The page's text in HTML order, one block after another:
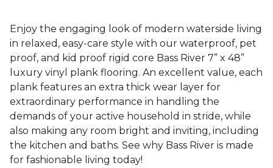
Enjoy the engaging look of modern waterside living
in relaxed, easy-care style with our waterproof, pet
proof, and kid proof rigid core Bass River 7” x 48”
luxury vinyl plank flooring. An excellent value, each
plank features an extra thick wear layer for
extraordinary performance in handling the
demands of your active household in stride, while
also making any room bright and inviting, including
the kitchen and baths. See why Bass River is made
for fashionable living today!